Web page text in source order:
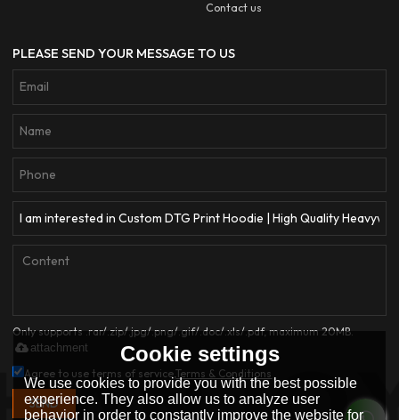
Contact us
PLEASE SEND YOUR MESSAGE TO US
Only supports .rar/.zip/.jpg/.png/.gif/.doc/.xls/.pdf, maximum 20MB.
attachment
Agree to use terms of service,Terms & Conditions
SEND
Cookie settings
We use cookies to provide you with the best possible
experience. They also allow us to analyze user
behavior in order to constantly improve the website for